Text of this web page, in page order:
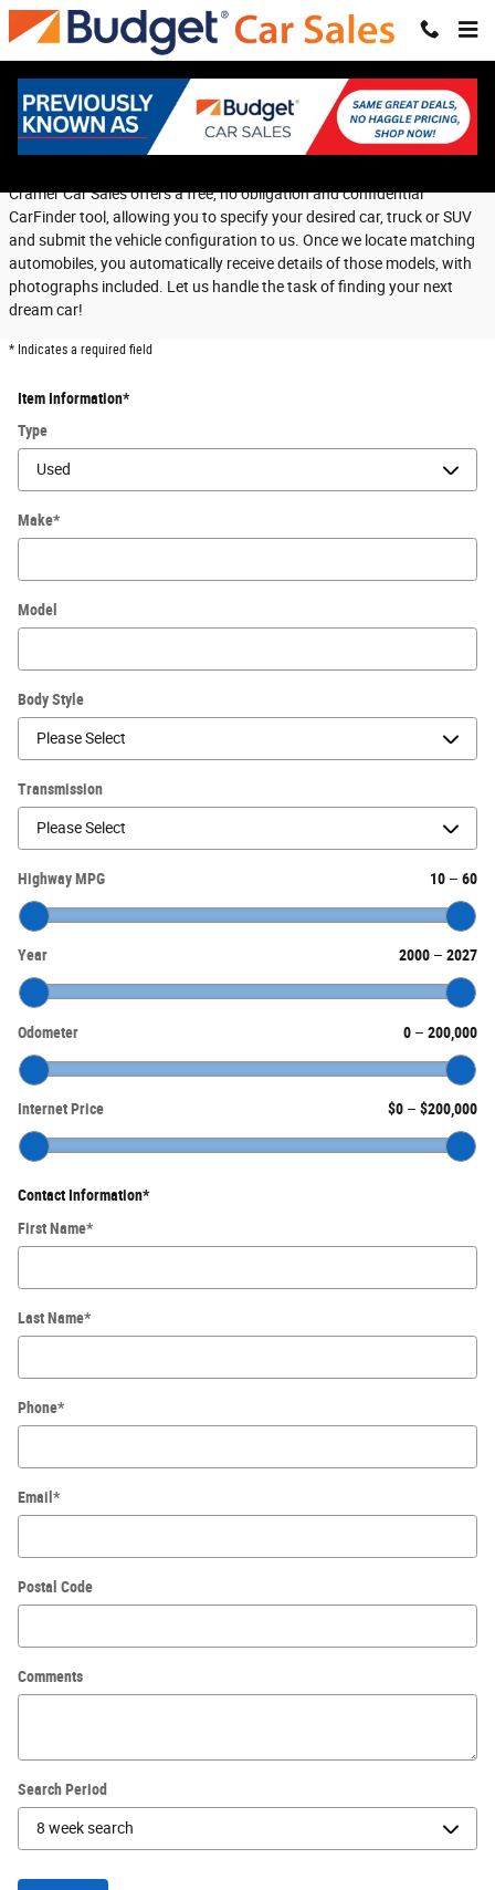
Skip to main content
CarFinder
Cramer Car Sales offers a free, no obligation and confidential
CarFinder tool, allowing you to specify your desired car, truck or SUV
and submit the vehicle configuration to us. Once we locate matching
automobiles, you automatically receive details of those models, with
photographs included. Let us handle the task of finding your next
dream car!
* Indicates a required field
Item Information*
Type
Make*
Model
Body Style
Transmission
Highway MPG 10 – 60
Year 2000 – 2027
Odometer 0 – 200,000
Internet Price $0 – $200,000
Contact Information*
First Name*
Last Name*
Phone*
Email*
Postal Code
Comments
Search Period